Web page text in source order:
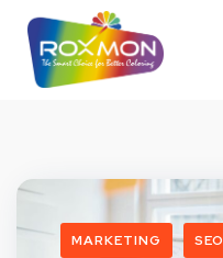
MARKETING SEO